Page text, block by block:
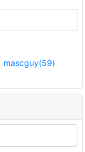
mascguy(59)